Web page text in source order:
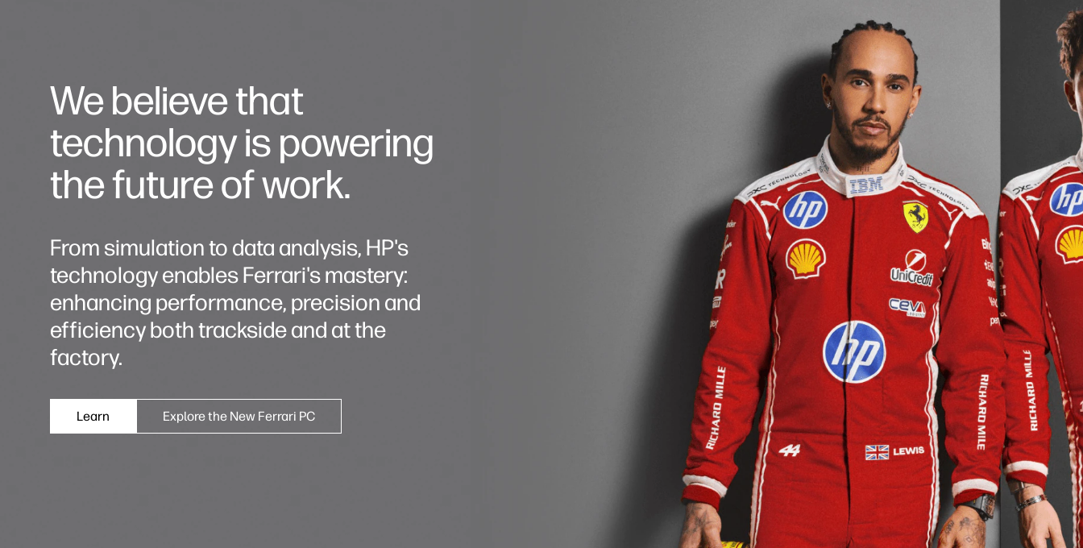
We believe that
technology is powering
the future of work.
From simulation to data analysis, HP's
technology enables Ferrari's mastery:
enhancing performance, precision and
efficiency both trackside and at the
factory.
Learn Explore the New Ferrari PC